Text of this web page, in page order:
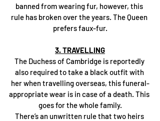
banned from wearing fur, however, this
rule has broken over the years. The Queen
prefers faux-fur.
3. TRAVELLING
The Duchess of Cambridge is reportedly
also required to take a black outfit with
her when travelling overseas, this funeral-
appropriate wear is in case of a death. This
goes for the whole family.
There’s an unwritten rule that two heirs